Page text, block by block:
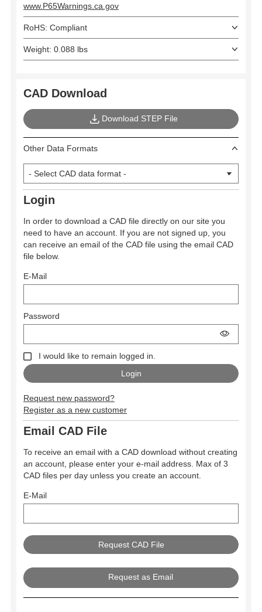
www.P65Warnings.ca.gov
RoHS: Compliant
Weight: 0.088 lbs
CAD Download
Download STEP File
Other Data Formats
Login
In order to download a CAD file directly on our site you
need to have an account. If you are not signed up, you
can receive an email of the CAD file using the email CAD
file below.
E-Mail
Password
I would like to remain logged in.
Request new password?
Register as a new customer
Email CAD File
To receive an email with a CAD download without creating
an account, please enter your e-mail address. Max of 3
CAD files per day unless you create an account.
E-Mail
Request as Email